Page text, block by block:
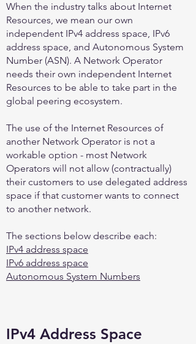
When the industry talks about Internet
Resources, we mean our own
independent IPv4 address space, IPv6
address space, and Autonomous System
Number (ASN). A Network Operator
needs their own independent Internet
Resources to be able to take part in the
global peering ecosystem.
The use of the Internet Resources of
another Network Operator is not a
workable option - most Network
Operators will not allow (contractually)
their customers to use delegated address
space if that customer wants to connect
to another network.
The sections below describe each:
IPv4 address space
IPv6 address space
Autonomous System Numbers
IPv4 Address Space